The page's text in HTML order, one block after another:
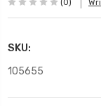
(0)
SKU:
105655